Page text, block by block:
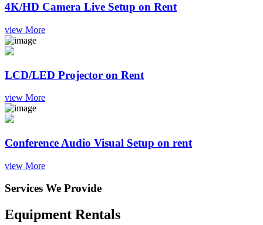
4K/HD Camera Live Setup on Rent
view More
LCD/LED Projector on Rent
view More
Conference Audio Visual Setup on rent
view More
Services We Provide
Equipment Rentals